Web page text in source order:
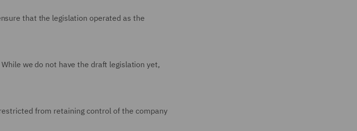
that the legislation operated as the
we do not have the draft legislation yet,
from retaining control of the company